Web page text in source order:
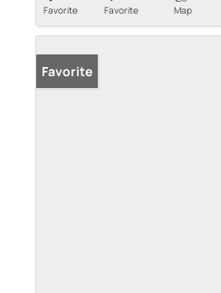
Favorite Favorite Map
Favorite